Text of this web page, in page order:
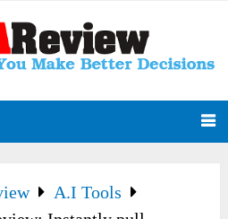
A.I Tools